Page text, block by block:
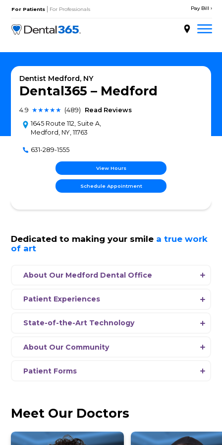
content
For Patients | For Professionals
Doctors
SalivaScore
Dentist Medford, NY
Dental365 –
1645 Route 112, Suite A,
Medford, NY, 11763
631-289-1555
View Hours
Dedicated to making your
Medford, where our passionate team is
delivering comprehensive dental care
Every aspectofour office environment